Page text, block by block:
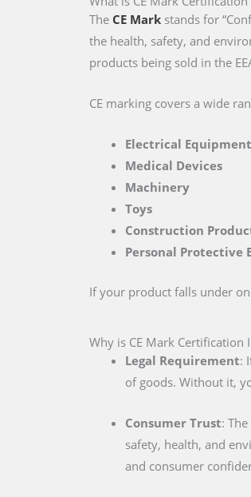
The CE Mark stands for
the health, safety, and
products being sold in the
CE marking covers a wide
Electrical Equipment
Medical Devices
Machinery
Toys
Construction
Personal Protective
If your product falls under
Why is CE Mark Certification
Legal Requirement:
of goods. Without it,
Consumer Trust:
safety, health, and
and consumer